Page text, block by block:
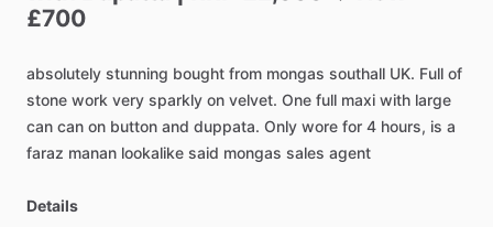
£700
absolutely stunning bought from mongas southall UK. Full of
stone work very sparkly on velvet. One full maxi with large
can can on button and duppata. Only wore for 4 hours, is a
faraz manan lookalike said mongas sales agent
Details